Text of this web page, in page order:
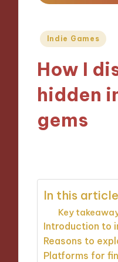
Posted
Indie Games
How I
hidden
gems
In this
Key
Introduction to
Reasons to
Platforms for